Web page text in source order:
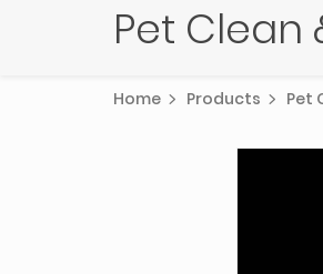
Pet
Home Products Pet